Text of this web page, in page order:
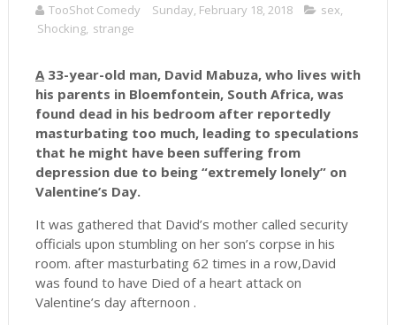
TooShot Comedy Sunday, February 18, 2018 sex,
Shocking, strange
A33-year-old man, David Mabuza, who lives with
his parents in Bloemfontein, South Africa, was
found dead in his bedroom after reportedly
masturbating too much, leading to speculations
that he might have been suffering from
depression due to being “extremely lonely” on
Valentine’s Day.
It was gathered that David’s mother called security
officials upon stumbling on her son’s corpse in his
room. after masturbating 62 times in a row,David
was found to have Died of a heart attack on
Valentine’s day afternoon .